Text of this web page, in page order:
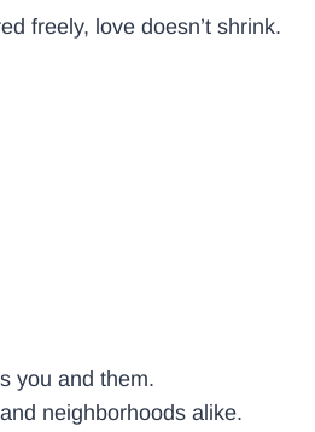
freely, love doesn’t shrink.
you and them.
neighborhoods alike.